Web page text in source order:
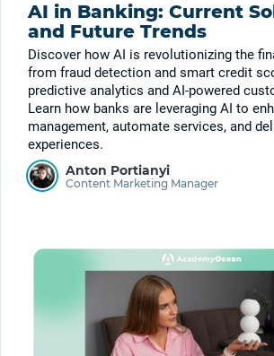
AI in Banking: Current
and Future Trends
Discover how AI is revolutionizing the
from fraud detection and smart credit
predictive analytics and AI-powered
Learn how banks are leveraging AI to
management, automate services, and
experiences.
Anton Portianyi
Content Marketing Manager